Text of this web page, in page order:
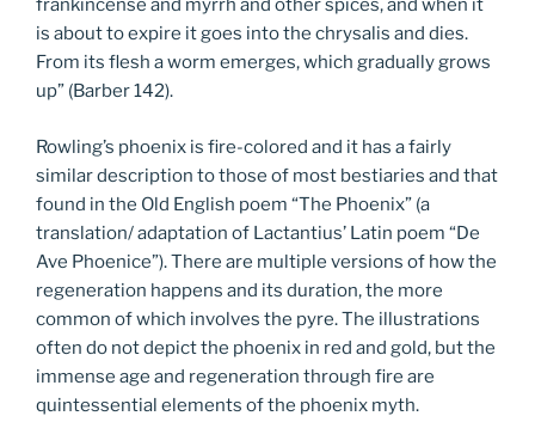
frankincense and myrrh and other spices, and when it
is about to expire it goes into the chrysalis and dies.
From its flesh a worm emerges, which gradually grows
up” (Barber 142).
Rowling’s phoenix is fire-colored and it has a fairly
similar description to those of most bestiaries and that
found in the Old English poem “The Phoenix” (a
translation/ adaptation of Lactantius’ Latin poem “De
Ave Phoenice”). There are multiple versions of how the
regeneration happens and its duration, the more
common of which involves the pyre. The illustrations
often do not depict the phoenix in red and gold, but the
immense age and regeneration through fire are
quintessential elements of the phoenix myth.